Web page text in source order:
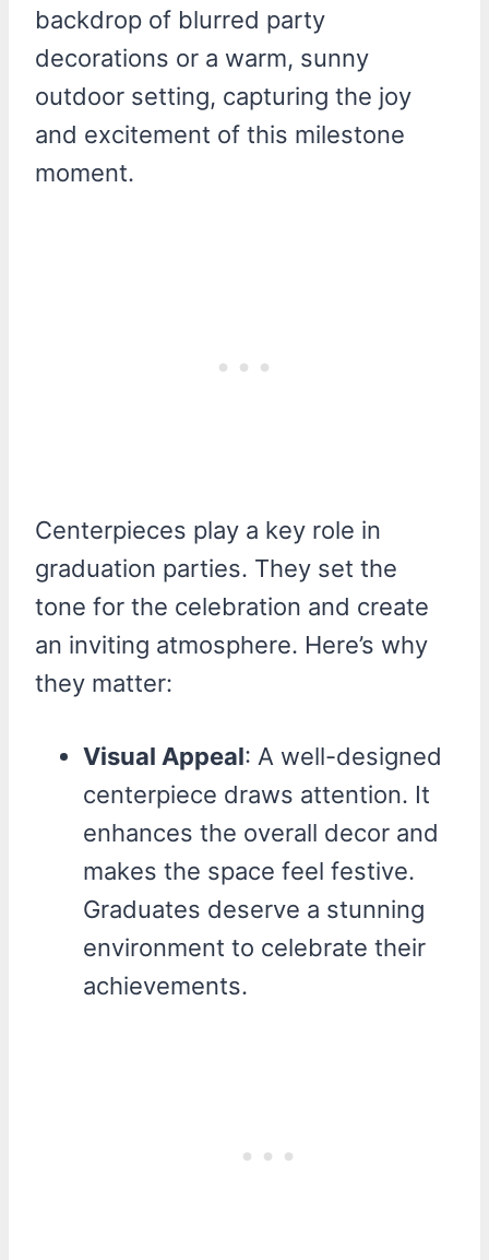
Centerpieces play a key role in
graduation parties. They set the
tone for the celebration and create
an inviting atmosphere. Here’s why
they matter:
Visual Appeal: A well-designed
centerpiece draws attention. It
enhances the overall decor and
makes the space feel festive.
Graduates deserve a stunning
environment to celebrate their
achievements.